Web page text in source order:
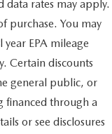
data rates may apply.
purchase. You may
EPA mileage
Certain discounts
general public, or
financed through a
or see disclosures